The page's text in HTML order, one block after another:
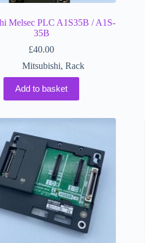
Melsec PLC A1S35B / A1S-
35B
£40.00
Mitsubishi, Rack
Add to basket